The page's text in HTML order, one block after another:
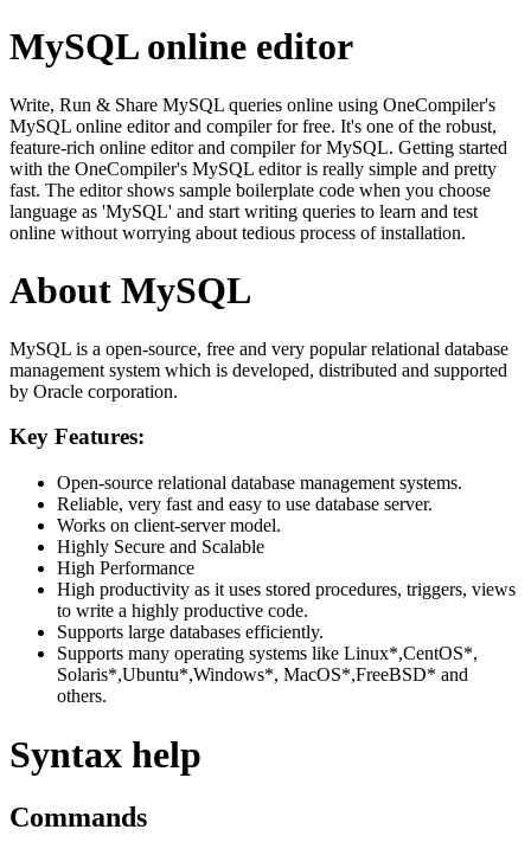
MySQL online editor
Write, Run & Share MySQL queries online using OneCompiler's
MySQL online editor and compiler for free. It's one of the robust,
feature-rich online editor and compiler for MySQL. Getting started
with the OneCompiler's MySQL editor is really simple and pretty
fast. The editor shows sample boilerplate code when you choose
language as 'MySQL' and start writing queries to learn and test
online without worrying about tedious process of installation.
About MySQL
MySQL is a open-source, free and very popular relational database
management system which is developed, distributed and supported
by Oracle corporation.
Key Features:
Open-source relational database management systems.
Reliable, very fast and easy to use database server.
Works on client-server model.
Highly Secure and Scalable
High Performance
High productivity as it uses stored procedures, triggers, views
to write a highly productive code.
Supports large databases efficiently.
Supports many operating systems like Linux*,CentOS*,
Solaris*,Ubuntu*,Windows*, MacOS*,FreeBSD* and
others.
Syntax help
Commands